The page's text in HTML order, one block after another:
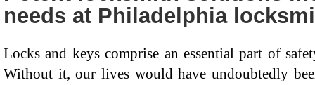
needs at Philadelphia
Locks and keys comprise an essential part of
Without it, our lives would have undoubtedly